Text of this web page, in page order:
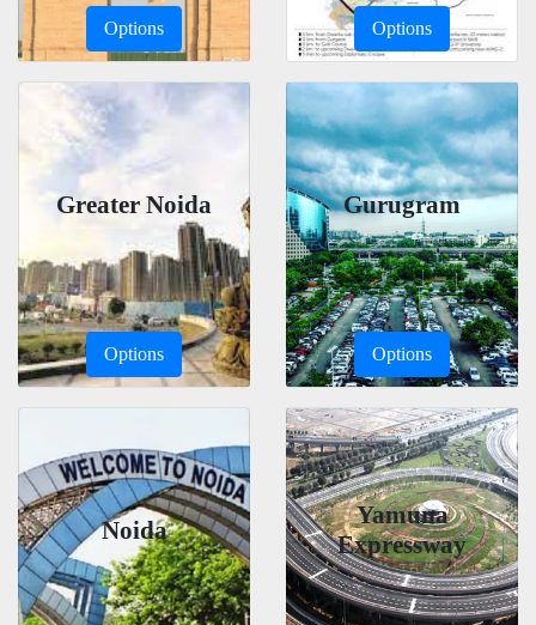
Options Options
Greater Noida
Options
Gurugram
Options
Noida
Yamuna
Expressway